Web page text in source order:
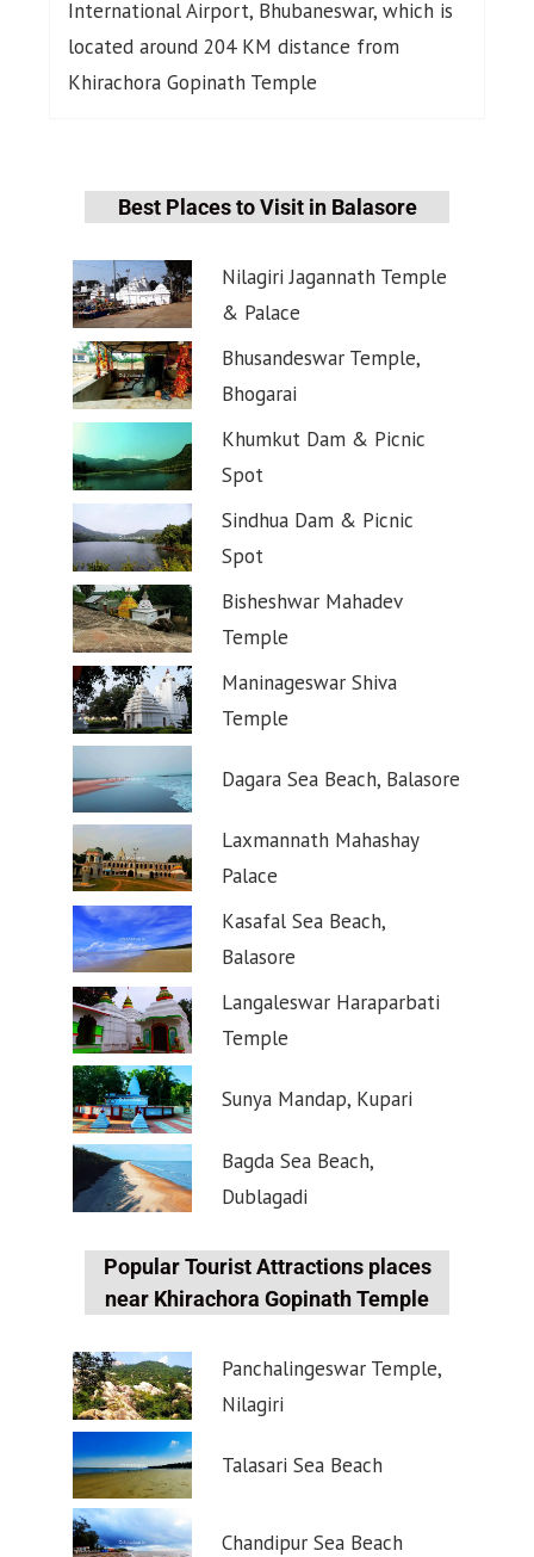
International Airport, Bhubaneswar, which is
located around 204 KM distance from
Khirachora Gopinath Temple
Best Places to Visit in Balasore
Nilagiri Jagannath Temple
& Palace
Bhusandeswar Temple,
Bhogarai
Khumkut Dam & Picnic
Spot
Sindhua Dam & Picnic
Spot
Bisheshwar Mahadev
Temple
Maninageswar Shiva
Temple
Dagara Sea Beach, Balasore
Laxmannath Mahashay
Palace
Kasafal Sea Beach,
Balasore
Langaleswar Haraparbati
Temple
Sunya Mandap, Kupari
Bagda Sea Beach,
Dublagadi
Popular Tourist Attractions places
near Khirachora Gopinath Temple
Panchalingeswar Temple,
Nilagiri
Talasari Sea Beach
Chandipur Sea Beach